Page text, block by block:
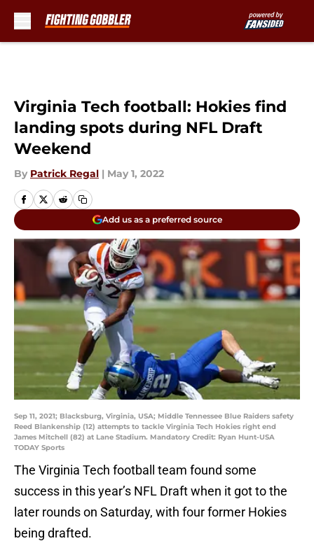
Virginia Tech football: Hokies find
landing spots during NFL Draft
Weekend
By Patrick Regal | May 1, 2022
Add us as a preferred source
Sep 11, 2021; Blacksburg, Virginia, USA; Middle Tennessee Blue Raiders safety
Reed Blankenship (12) attempts to tackle Virginia Tech Hokies right end
James Mitchell (82) at Lane Stadium. Mandatory Credit: Ryan Hunt-USA
TODAY Sports
The Virginia Tech football team found some
success in this year’s NFL Draft when it got to the
later rounds on Saturday, with four former Hokies
being drafted.